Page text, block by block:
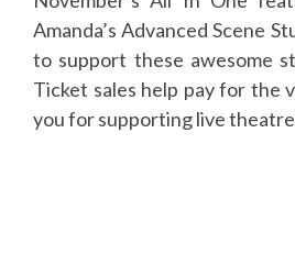
Amanda’s Advanced Scene
to support these awesome
Ticket sales help pay for the
you for supporting live